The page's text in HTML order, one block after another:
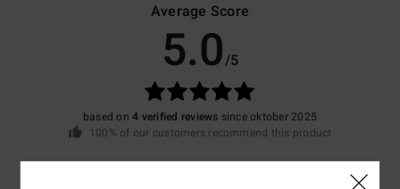
Average Score
5.0/5
based on4 verified reviews since oktober 2025
100% of our customers recommend this product